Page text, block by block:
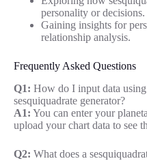
personality or decisions.
Gaining insights for
relationship analysis.
Frequently Asked Questions
Q1: How do I input data
sesquiquadrate generator?
A1: You can enter your
upload your chart data to see
Q2: What does a